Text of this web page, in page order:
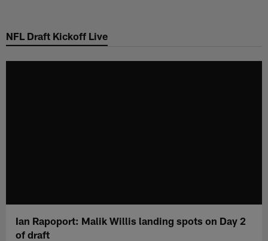
main
NFL Draft Kickoff Live
Ian Rapoport: Malik Willis landing spots on Day 2
of draft